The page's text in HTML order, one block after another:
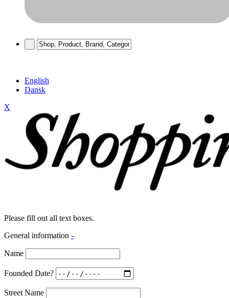
English
Dansk
X
Please fill out all text boxes.
General information -
Name
Founded Date?
Street Name